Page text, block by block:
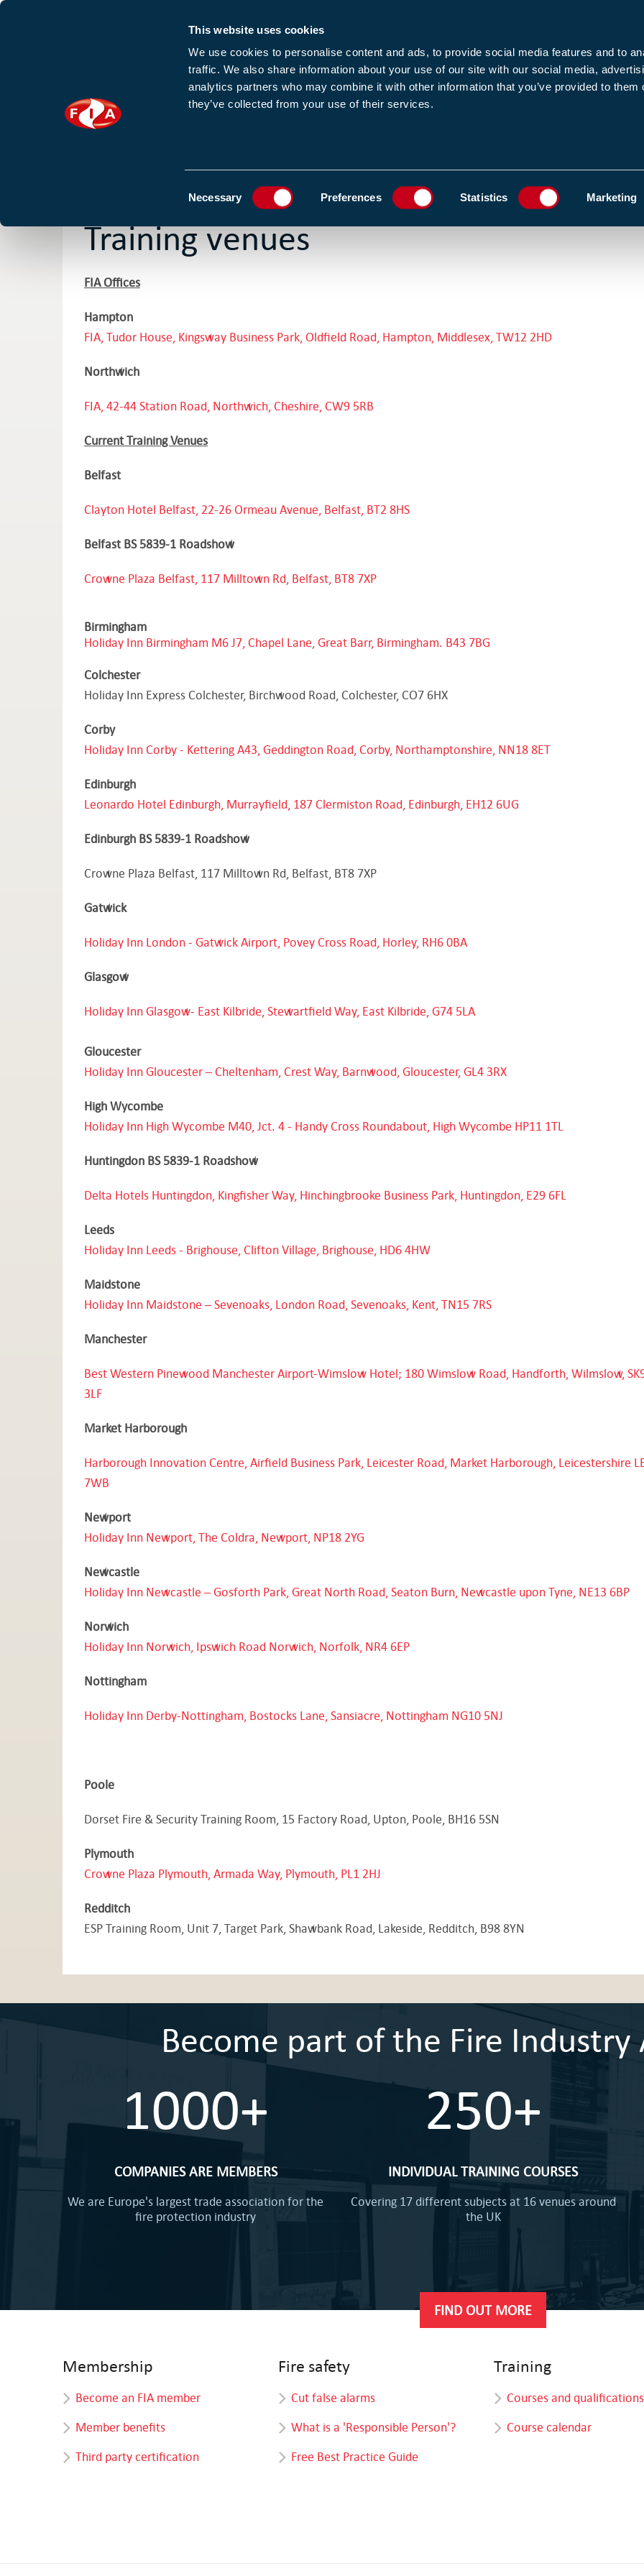
This website uses cookies
We use cookies to personalise content and ads, to provide social media features and to
traffic. We also share information about your use of our site with our social media,
analytics partners who may combine it with other information that you’ve provided to them
they’ve collected from your use of their services.
Necessary Preferences Statistics Marketing
JOIN US LOGIN FIND A MEMBER
HOME
Training venues
FIA Offices
Hampton
FIA, Tudor House, Kingsway Business Park, Oldfield Road, Hampton, Middlesex, TW12 2HD
Northwich
FIA, 42-44 Station Road, Northwich, Cheshire, CW9 5RB
Current Training Venues
Belfast
Clayton Hotel Belfast, 22-26 Ormeau Avenue, Belfast, BT2 8HS
Belfast BS 5839-1 Roadshow
Crowne Plaza Belfast, 117 Milltown Rd, Belfast, BT8 7XP
Birmingham
Holiday Inn Birmingham M6 J7, Chapel Lane, Great Barr, Birmingham. B43 7BG
Colchester
Holiday Inn Express Colchester, Birchwood Road, Colchester, CO7 6HX
Corby
Holiday Inn Corby - Kettering A43, Geddington Road, Corby, Northamptonshire, NN18 8ET
Edinburgh
Leonardo Hotel Edinburgh, Murrayfield, 187 Clermiston Road, Edinburgh, EH12 6UG
Edinburgh BS 5839-1 Roadshow
Crowne Plaza Belfast, 117 Milltown Rd, Belfast, BT8 7XP
Gatwick
Holiday Inn London - Gatwick Airport, Povey Cross Road, Horley, RH6 0BA
Glasgow
Holiday Inn Glasgow- East Kilbride, Stewartfield Way, East Kilbride, G74 5LA
Gloucester
Holiday Inn Gloucester – Cheltenham, Crest Way, Barnwood, Gloucester, GL4 3RX
High Wycombe
Holiday Inn High Wycombe M40, Jct. 4 - Handy Cross Roundabout, High Wycombe HP11 1TL
Huntingdon BS 5839-1 Roadshow
Delta Hotels Huntingdon, Kingfisher Way, Hinchingbrooke Business Park, Huntingdon, E29 6FL
Leeds
Holiday Inn Leeds- Brighouse, Clifton Village, Brighouse, HD6 4HW
Maidstone
Holiday Inn Maidstone – Sevenoaks, London Road, Sevenoaks, Kent, TN15 7RS
Manchester
Best Western Pinewood Manchester Airport-Wimslow Hotel; 180 Wimslow Road, Handforth, Wilmslow,
3LF
Market Harborough
Harborough Innovation Centre, Airfield Business Park, Leicester Road, Market Harborough, Leicestershire
7WB
Newport
Holiday Inn Newport, The Coldra, Newport, NP18 2YG
Newcastle
Holiday Inn Newcastle – Gosforth Park, Great North Road, Seaton Burn, Newcastle upon Tyne, NE13 6BP
Norwich
Holiday Inn Norwich, Ipswich Road Norwich, Norfolk, NR4 6EP
Nottingham
Holiday Inn Derby-Nottingham, Bostocks Lane, Sansiacre, Nottingham NG10 5NJ
Poole
Dorset Fire & Security Training Room, 15 Factory Road, Upton, Poole, BH16 5SN
Plymouth
Crowne Plaza Plymouth, Armada Way, Plymouth, PL1 2HJ
Redditch
ESP Training Room, Unit 7, Target Park, Shawbank Road, Lakeside, Redditch, B98 8YN
Become part of the Fire Industry
1000+
COMPANIES ARE MEMBERS
We are Europe's largest trade association for the
fire protection industry
250+
INDIVIDUAL TRAINING COURSES
Covering 17 different subjects at 16 venues around
the UK
FIND OUT MORE
Membership
Become an FIA member
Member benefits
Third party certification
Fire safety
Cut false alarms
What is a 'Responsible Person'?
Free Best Practice Guide
Training
Courses and qualifications
Course calendar